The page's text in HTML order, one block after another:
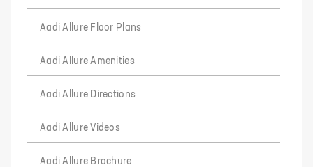
Aadi Allure Floor Plans
Aadi Allure Amenities
Aadi Allure Directions
Aadi Allure Videos
Aadi Allure Brochure